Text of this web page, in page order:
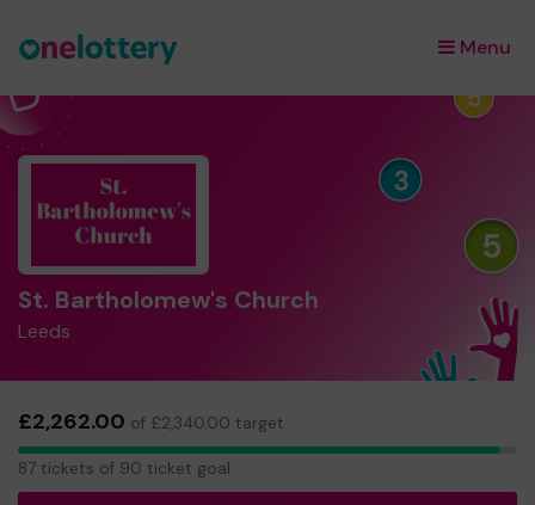
Menu
×
St. Bartholomew's Church
Leeds
£2,262.00 of £2,340.00 target
87
87 tickets of 90 ticket goal